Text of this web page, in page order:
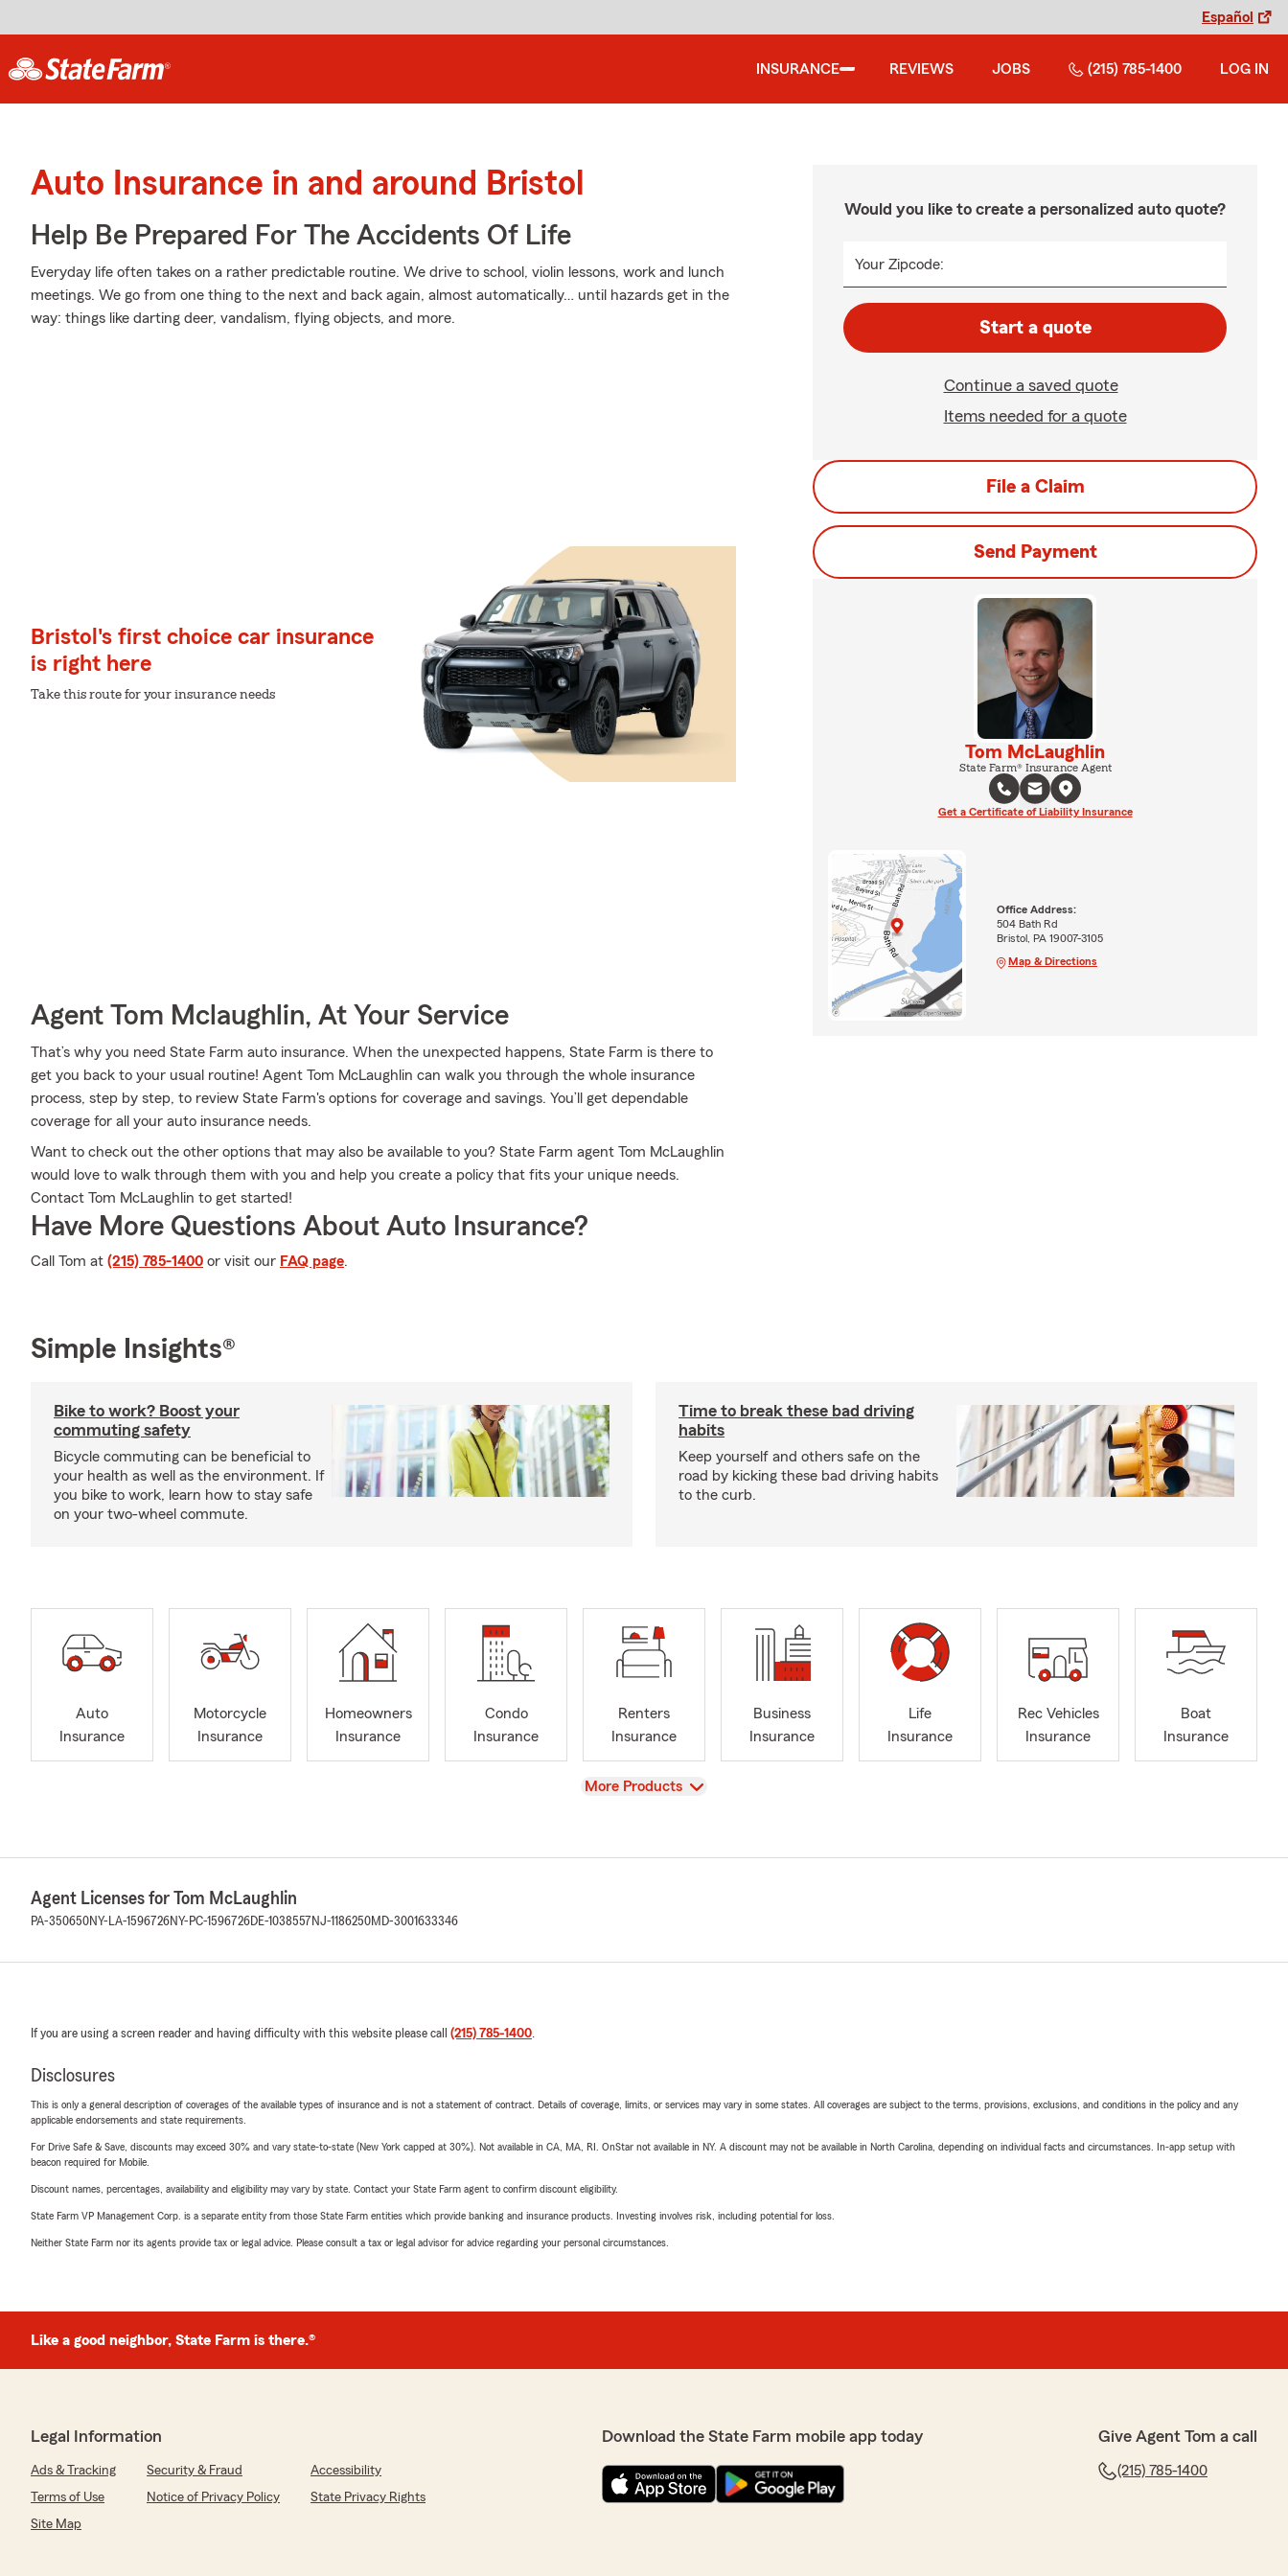
Español
INSURANCE REVIEWS JOBS (215) 785-1400 LOG IN
Auto Insurance in and around Bristol
Help Be Prepared For The Accidents Of Life
Everyday life often takes on a rather predictable routine. We drive to school, violin lessons, work and lunch
meetings. We go from one thing to the next and back again, almost automatically… until hazards get in the
way: things like darting deer, vandalism, flying objects, and more.
Bristol's first choice car insurance
is right here
Take this route for your insurance needs
Agent Tom Mclaughlin, At Your Service
That’s why you need State Farm auto insurance. When the unexpected happens, State Farm is there to
get you back to your usual routine! Agent Tom McLaughlin can walk you through the whole insurance
process, step by step, to review State Farm's options for coverage and savings. You’ll get dependable
coverage for all your auto insurance needs.
Want to check out the other options that may also be available to you? State Farm agent Tom McLaughlin
would love to walk through them with you and help you create a policy that fits your unique needs.
Contact Tom McLaughlin to get started!
Have More Questions About Auto Insurance?
Call Tom at (215) 785-1400 or visit our FAQ page.
Would you like to create a personalized auto quote?
Your Zipcode:
Start a quote
Continue a saved quote
Items needed for a quote
File a Claim
Send Payment
Tom McLaughlin
State Farm® Insurance Agent
Get a Certificate of Liability Insurance
Office Address:
504 Bath Rd
Bristol, PA 19007-3105
Map & Directions
Simple Insights®
Bike to work? Boost your
commuting safety
Bicycle commuting can be beneficial to
your health as well as the environment. If
you bike to work, learn how to stay safe
on your two-wheel commute.
Time to break these bad driving
habits
Keep yourself and others safe on the
road by kicking these bad driving habits
to the curb.
Auto
Insurance
Motorcycle
Insurance
Homeowners
Insurance
Condo
Insurance
Renters
Insurance
Business
Insurance
Life
Insurance
Rec Vehicles
Insurance
Boat
Insurance
View
More Products
Agent Licenses for Tom McLaughlin
PA-350650NY-LA-1596726NY-PC-1596726DE-1038557 NJ-1186250MD-3001633346
If you are using a screen reader and having difficulty with this website please call (215) 785-1400.
Disclosures
This is only a general description of coverages of the available types of insurance and is not a statement of contract. Details of coverage, limits, or services may vary in some states. All coverages are subject to the terms, provisions, exclusions, and conditions in the policy and any
applicable endorsements and state requirements.
For Drive Safe & Save, discounts may exceed 30% and vary state-to-state (New York capped at 30%). Not available in CA, MA, RI. OnStar not available in NY. A discount may not be available in North Carolina, depending on individual facts and circumstances. In-app setup with
beacon required for Mobile.
Discount names, percentages, availability and eligibility may vary by state. Contact your State Farm agent to confirm discount eligibility.
State Farm VP Management Corp. is a separate entity from those State Farm entities which provide banking and insurance products. Investing involves risk, including potential for loss.
Neither State Farm nor its agents provide tax or legal advice. Please consult a tax or legal advisor for advice regarding your personal circumstances.
Like a good neighbor, State Farm is there.®
Legal Information
Ads & Tracking Security & Fraud
Accessibility
Terms of Use
Notice of Privacy Policy
State Privacy Rights
Site Map
Download the State Farm mobile app today Give Agent Tom a call
(215) 785-1400